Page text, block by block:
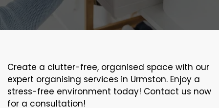
Create a clutter-free, organised space with our
expert organising services in Urmston. Enjoy a
stress-free environment today! Contact us now
for a consultation!